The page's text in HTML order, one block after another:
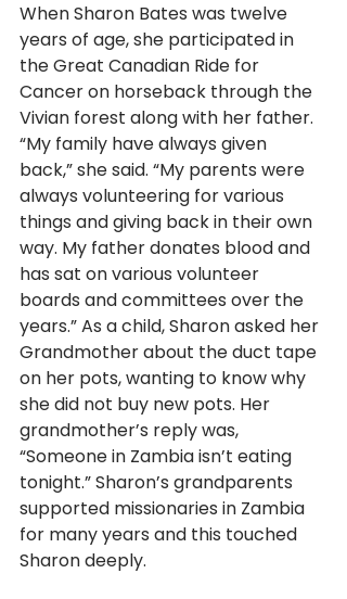
When Sharon Bates was twelve
years of age, she participated in
the Great Canadian Ride for
Cancer on horseback through the
Vivian forest along with her father.
“My family have always given
back,” she said. “My parents were
always volunteering for various
things and giving back in their own
way. My father donates blood and
has sat on various volunteer
boards and committees over the
years.” As a child, Sharon asked her
Grandmother about the duct tape
on her pots, wanting to know why
she did not buy new pots. Her
grandmother’s reply was,
“Someone in Zambia isn’t eating
tonight.” Sharon’s grandparents
supported missionaries in Zambia
for many years and this touched
Sharon deeply.